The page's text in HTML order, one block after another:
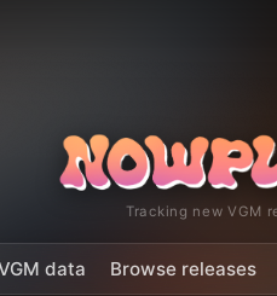
Tracking new VGM
data Browse releases